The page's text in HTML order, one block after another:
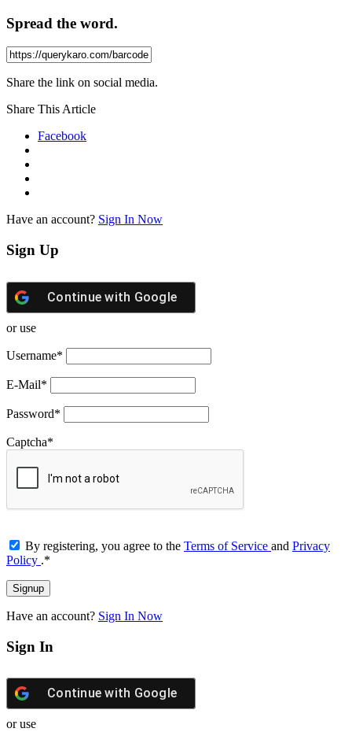
Spread the word.
Share the link on social media.
Share This Article
Facebook
Have an account? Sign In Now
Sign Up
Continue with Google
or use
Username*
E-Mail*
Password*
Captcha*
By registering, you agree to the Terms of Service and Privacy
Policy .*
Have an account? Sign In Now
Sign In
Continue with Google
or use